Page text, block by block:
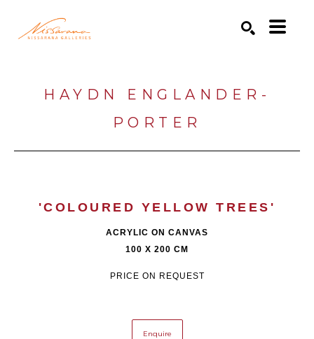
HAYDN ENGLANDER-
PORTER
'COLOURED YELLOW TREES'
ACRYLIC ON CANVAS
100 X 200 CM
PRICE ON REQUEST
Enquire